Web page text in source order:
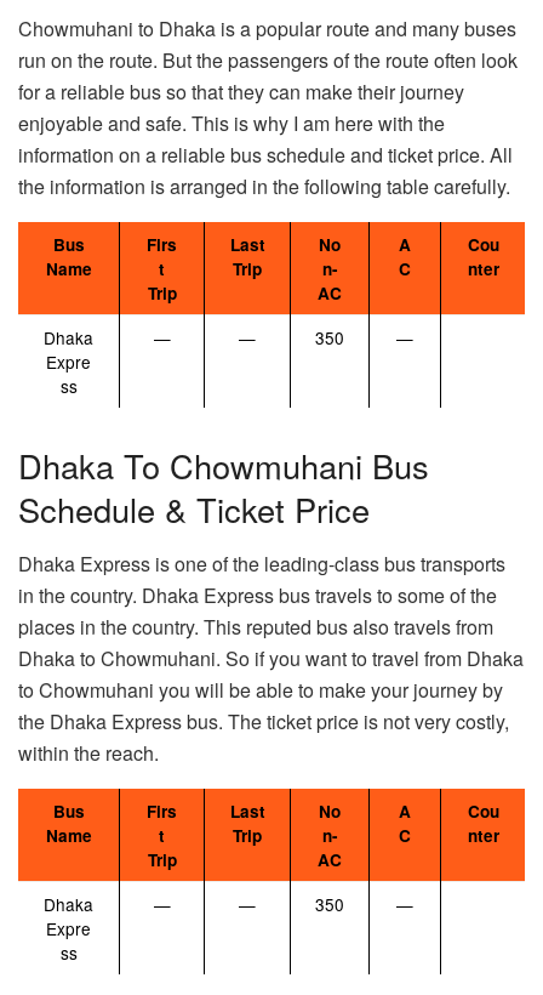
Chowmuhani to Dhaka is a popular route and many buses
run on the route. But the passengers of the route often look
for a reliable bus so that they can make their journey
enjoyable and safe. This is why I am here with the
information on a reliable bus schedule and ticket price. All
the information is arranged in the following table carefully.
Bus
Name
Firs
t
Trip
Last
Trip
No
n-
AC
A
C
Cou
nter
Dhaka
Expre
ss
— — 350 —
Dhaka To Chowmuhani Bus
Schedule & Ticket Price
Dhaka Express is one of the leading-class bus transports
in the country. Dhaka Express bus travels to some of the
places in the country. This reputed bus also travels from
Dhaka to Chowmuhani. So if you want to travel from Dhaka
to Chowmuhani you will be able to make your journey by
the Dhaka Express bus. The ticket price is not very costly,
within the reach.
Bus
Name
Firs
t
Trip
Last
Trip
No
n-
AC
A
C
Cou
nter
Dhaka
Expre
ss
— — 350 —